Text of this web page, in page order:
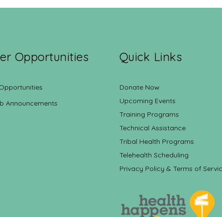
Opportunities
Announcements
Quick Links
Donate Now
Upcoming Events
Training Programs
Technical Assistance
Tribal Health Programs
Telehealth Scheduling
Privacy Policy & Terms of